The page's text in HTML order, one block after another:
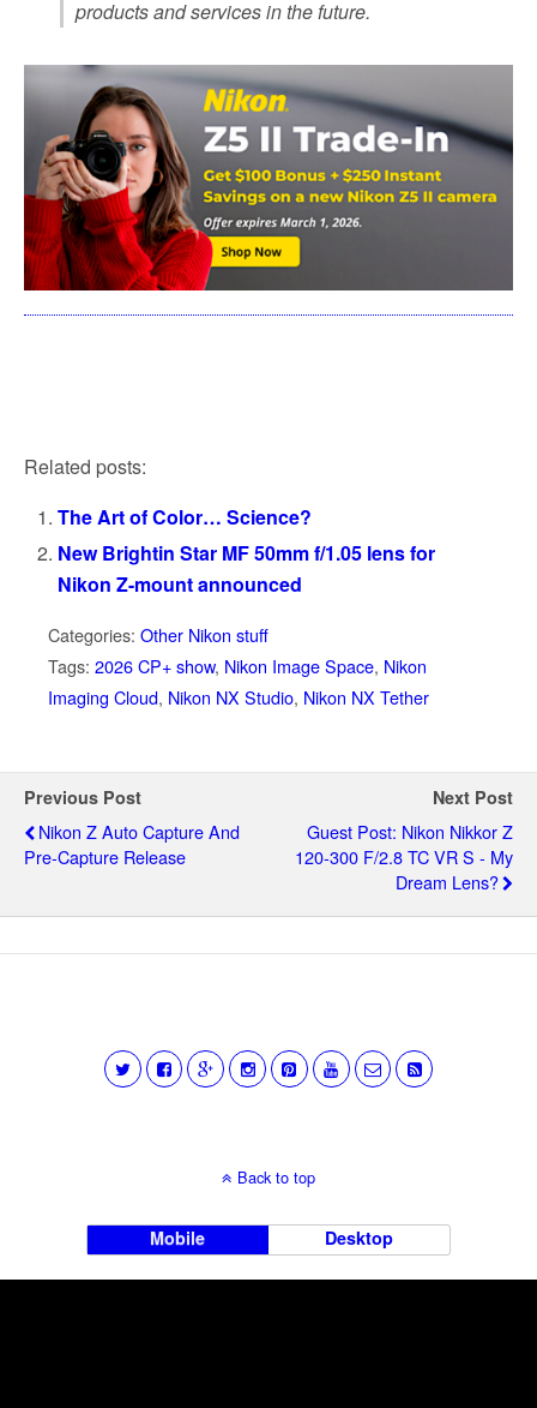
products and services in the future.
Related posts:
The Art of Color… Science?
New Brightin Star MF 50mm f/1.05 lens for
Nikon Z-mount announced
Categories: Other Nikon stuff
Tags: 2026 CP+ show, Nikon Image Space, Nikon
Imaging Cloud, Nikon NX Studio, Nikon NX Tether
Previous Post
Nikon Z Auto Capture And
Pre-Capture Release
Next Post
Guest Post: Nikon Nikkor Z
120-300 F/2.8 TC VR S - My
Dream Lens?
Back to top
Mobile Desktop